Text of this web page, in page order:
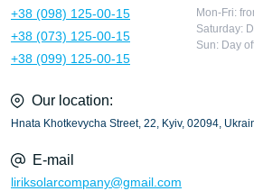
+38 (098) 125-00-15
+38 (073) 125-00-15
+38 (099) 125-00-15
Mon-Fri:
Saturday:
Sun: Day
Our location:
Hnata Khotkevycha Street, 22, Kyiv, 02094,
E-mail
liriksolarcompany@gmail.com